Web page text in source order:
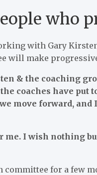
who
with Gary
will make
& the coaching
coaches have put
move forward,
I wish nothing
for a few